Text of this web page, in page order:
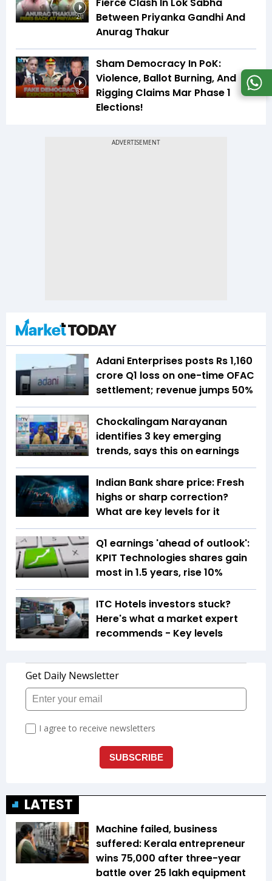
2:11
Fierce Clash In Lok Sabha
Between Priyanka Gandhi And
Anurag Thakur
8:11
Sham Democracy In PoK:
Violence, Ballot Burning, And
Rigging Claims Mar Phase 1
Elections!
Adani Enterprises posts Rs 1,160
crore Q1 loss on one-time OFAC
settlement; revenue jumps 50%
Chockalingam Narayanan
identifies 3 key emerging
trends, says this on earnings
Indian Bank share price: Fresh
highs or sharp correction?
What are key levels for it
Q1 earnings 'ahead of outlook':
KPIT Technologies shares gain
most in 1.5 years, rise 10%
ITC Hotels investors stuck?
Here's what a market expert
recommends - Key levels
LATEST
Machine failed, business
suffered: Kerala entrepreneur
wins ₹75,000 after three-year
battle over ₹25 lakh equipment